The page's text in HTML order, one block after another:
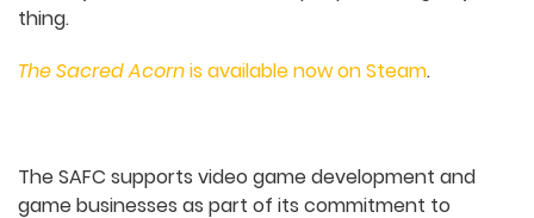
We’re going to look into a console port. Every
second question on our Facebook ads before
happy with it.